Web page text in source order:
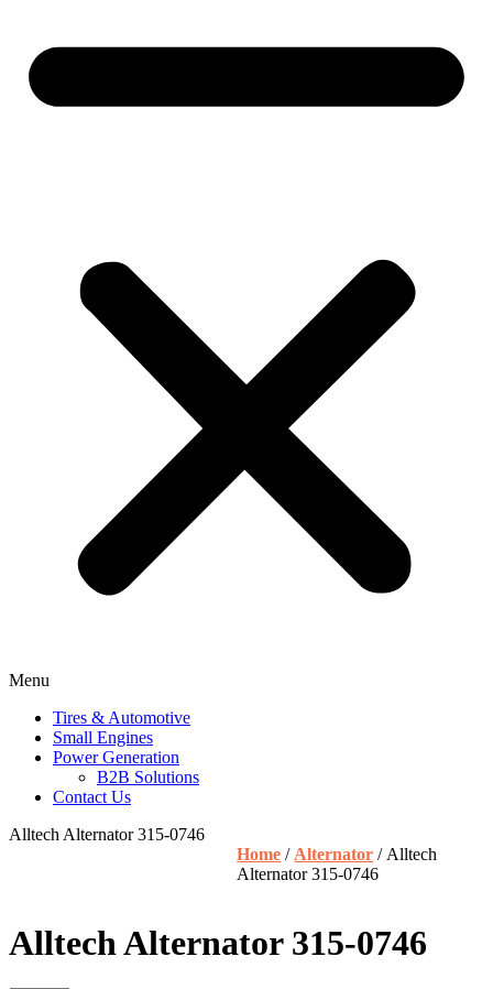
Menu
Tires & Automotive
Small Engines
Power Generation
B2B Solutions
Contact Us
Alltech Alternator 315-0746
Home / Alternator / Alltech
Alternator 315-0746
Alltech Alternator 315-0746